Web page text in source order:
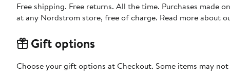
Free shipping. Free returns. All the time. Purchases made
at any Nordstrom store, free of charge. Read more about
Gift options
Choose your gift options at Checkout. Some items may